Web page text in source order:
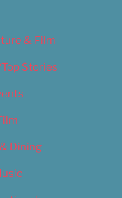
& Film
Stories
Dining